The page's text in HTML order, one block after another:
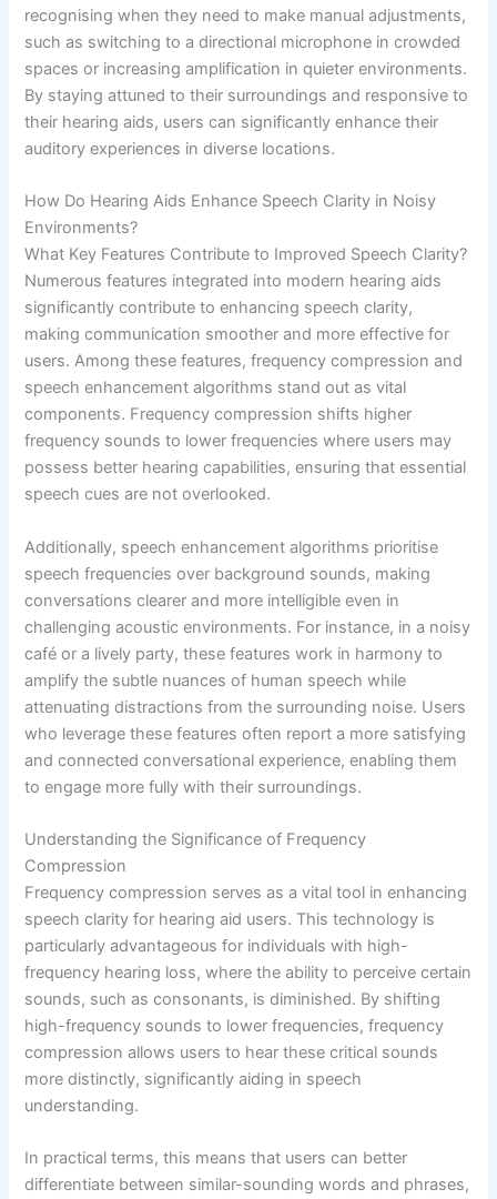
recognising when they need to make manual adjustments,
such as switching to a directional microphone in crowded
spaces or increasing amplification in quieter environments.
By staying attuned to their surroundings and responsive to
their hearing aids, users can significantly enhance their
auditory experiences in diverse locations.
How Do Hearing Aids Enhance Speech Clarity in Noisy
Environments?
What Key Features Contribute to Improved Speech Clarity?
Numerous features integrated into modern hearing aids
significantly contribute to enhancing speech clarity,
making communication smoother and more effective for
users. Among these features, frequency compression and
speech enhancement algorithms stand out as vital
components. Frequency compression shifts higher
frequency sounds to lower frequencies where users may
possess better hearing capabilities, ensuring that essential
speech cues are not overlooked.
Additionally, speech enhancement algorithms prioritise
speech frequencies over background sounds, making
conversations clearer and more intelligible even in
challenging acoustic environments. For instance, in a noisy
café or a lively party, these features work in harmony to
amplify the subtle nuances of human speech while
attenuating distractions from the surrounding noise. Users
who leverage these features often report a more satisfying
and connected conversational experience, enabling them
to engage more fully with their surroundings.
Understanding the Significance of Frequency
Compression
Frequency compression serves as a vital tool in enhancing
speech clarity for hearing aid users. This technology is
particularly advantageous for individuals with high-
frequency hearing loss, where the ability to perceive certain
sounds, such as consonants, is diminished. By shifting
high-frequency sounds to lower frequencies, frequency
compression allows users to hear these critical sounds
more distinctly, significantly aiding in speech
understanding.
In practical terms, this means that users can better
differentiate between similar-sounding words and phrases,